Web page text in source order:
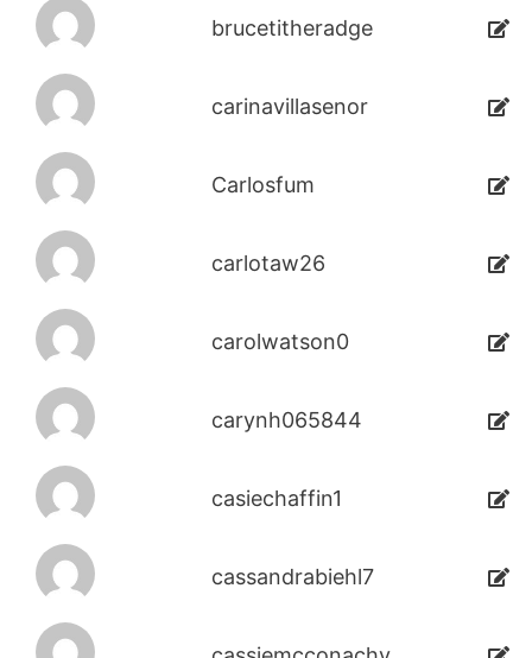
brucetitheradge
carinavillasenor
Carlosfum
carlotaw26
carolwatson0
carynh065844
casiechaffin1
cassandrabiehl7